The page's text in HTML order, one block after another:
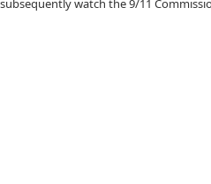
watch the 9/11